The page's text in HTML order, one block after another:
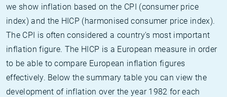
we show inflation based on the CPI (consumer price
index) and the HICP (harmonised consumer price index).
The CPI is often considered a country's most important
inflation figure. The HICP is a European measure in order
to be able to compare European inflation figures
effectively. Below the summary table you can view the
development of inflation over the year 1982 for each